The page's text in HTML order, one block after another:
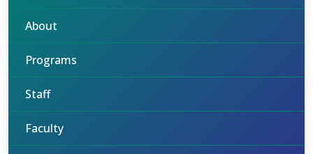
About
Programs
Staff
Faculty